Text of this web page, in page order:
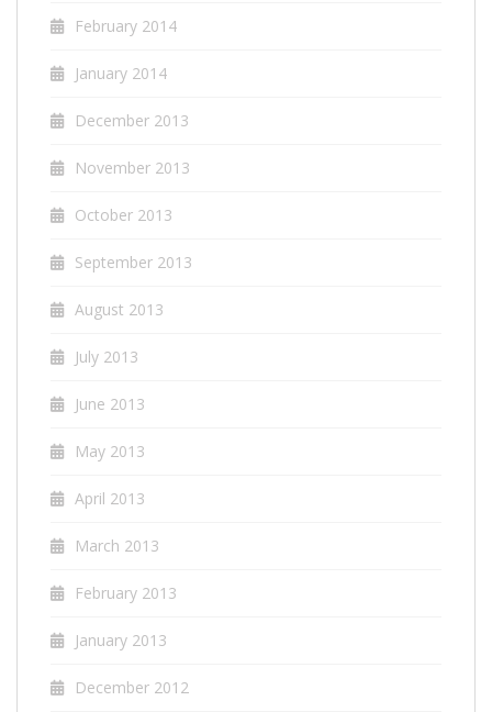
February 2014
January 2014
December 2013
November 2013
October 2013
September 2013
August 2013
July 2013
June 2013
May 2013
April 2013
March 2013
February 2013
January 2013
December 2012